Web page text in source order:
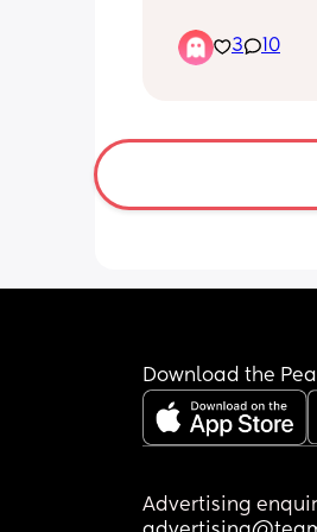
techniques
I don't know
3 10
Download the
Advertising